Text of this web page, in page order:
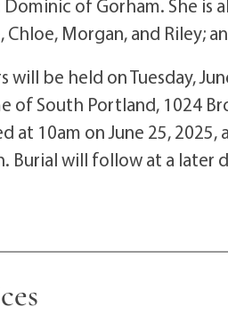
Dominic of Gorham. She
Chloe, Morgan, and Riley;
will be held on Tuesday,
of South Portland, 1024
at 10am on June 25,
Burial will follow at a later